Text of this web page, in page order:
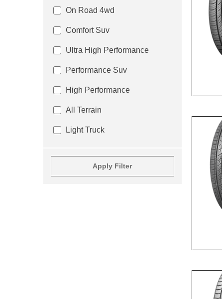
On Road 4wd
Comfort Suv
Ultra High Performance
Performance Suv
High Performance
All Terrain
Light Truck
Apply Filter